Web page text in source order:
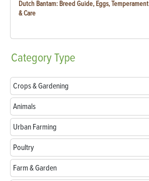
Dutch Bantam: Breed Guide, Eggs, Temperament
& Care
CategoryType
Crops & Gardening
Animals
Urban Farming
Poultry
Farm & Garden